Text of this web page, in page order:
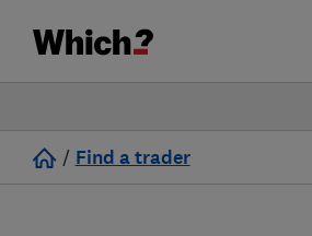
/ Find a trader